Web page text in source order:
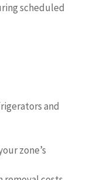
scheduled
and
zone’s